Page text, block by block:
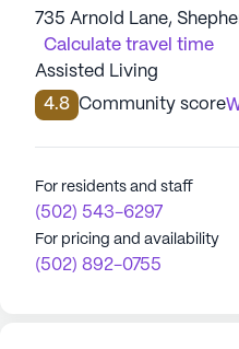
735 Arnold Lane,
Calculate travel time
Assisted Living
4.8 Community score
For residents and staff
(502) 543-6297
For pricing and availability
(502) 892-0755